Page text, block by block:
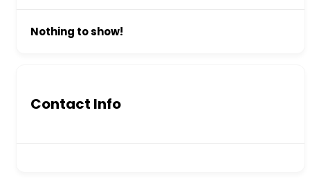
Nothing to show!
Contact Info